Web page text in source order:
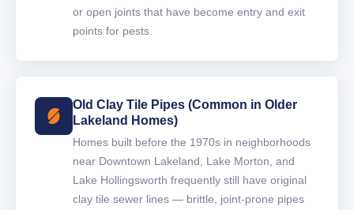
or open joints that have become entry and exit
points for pests.
Old Clay Tile Pipes (Common in Older
Lakeland Homes)
Homes built before the 1970s in neighborhoods
near Downtown Lakeland, Lake Morton, and
Lake Hollingsworth frequently still have original
clay tile sewer lines — brittle, joint-prone pipes